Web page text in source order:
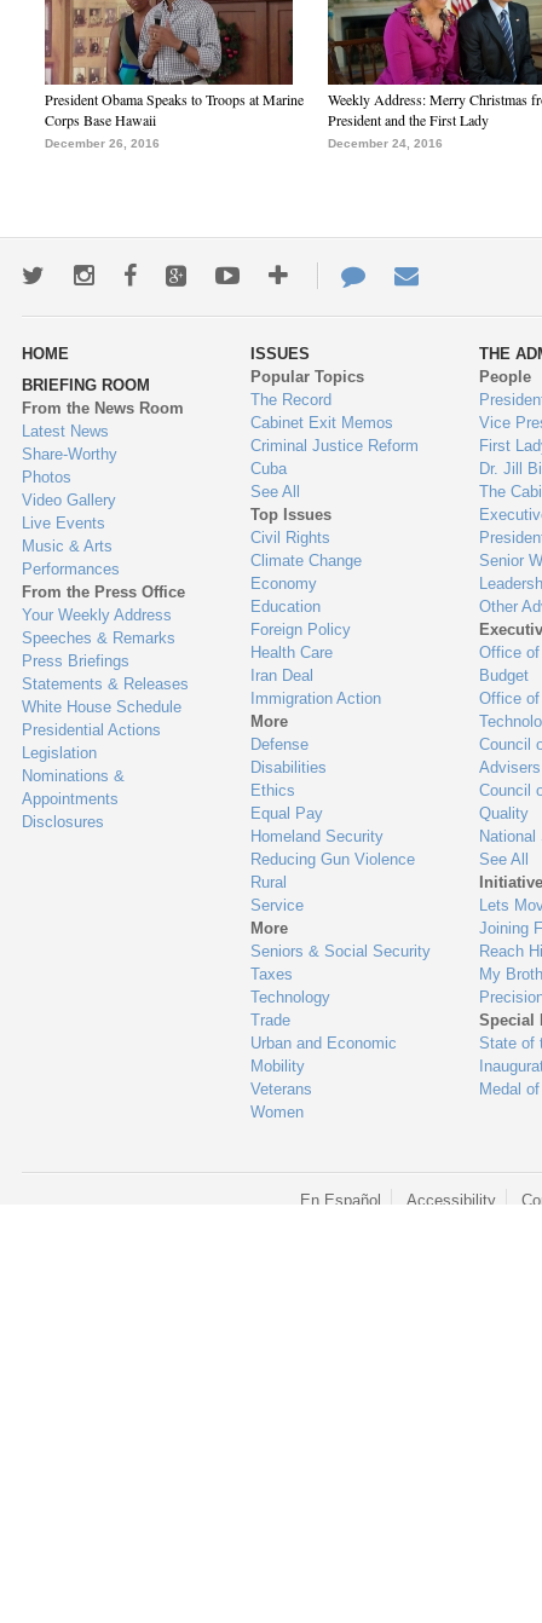
President Obama Speaks to Troops at Marine
Corps Base Hawaii
December 26, 2016
Weekly Address: Merry Christmas
President and the First Lady
December 24, 2016